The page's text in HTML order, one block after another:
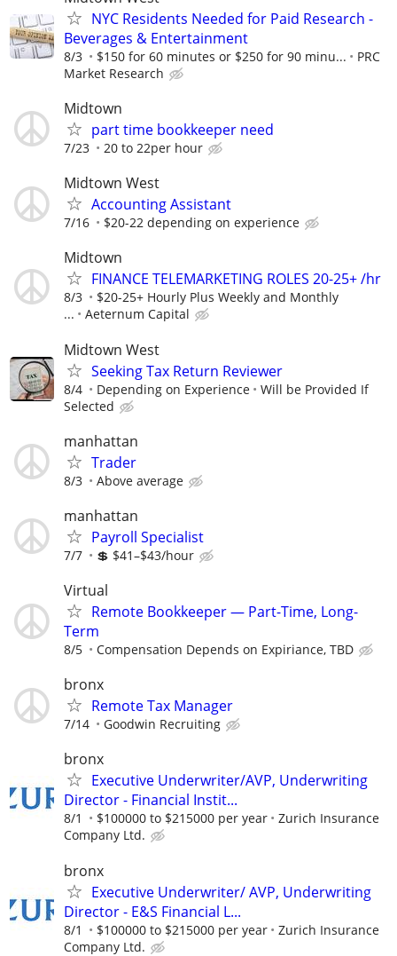
NYC Residents Needed for Paid Research -
Beverages & Entertainment
8/3 $150 for 60 minutes or $250 for 90 minu...
PRC
Market Research
Midtown
part time bookkeeper need
7/23 20 to 22per hour
Midtown West
Accounting Assistant
7/16 $20-22 depending on experience
Midtown
FINANCE TELEMARKETING ROLES 20-25+ /hr
8/3
$20-25+ Hourly Plus Weekly and Monthly
...
Aeternum Capital
Midtown West
Seeking Tax Return Reviewer
8/4 Depending on Experience
Will be Provided If
Selected
manhattan
Trader
8/3 Above average
manhattan
Payroll Specialist
7/7 💲 $41–$43/hour
Virtual
Remote Bookkeeper — Part-Time, Long-
Term
8/5 Compensation Depends on Expiriance, TBD
bronx
Remote Tax Manager
7/14 Goodwin Recruiting
bronx
Executive Underwriter/AVP, Underwriting
Director - Financial Instit...
8/1 $100000 to $215000 per year
Zurich Insurance
Company Ltd.
bronx
Executive Underwriter/ AVP, Underwriting
Director - E&S Financial L...
8/1 $100000 to $215000 per year
Zurich Insurance
Company Ltd.